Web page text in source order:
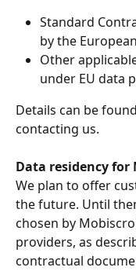
Standard
by the
Other
under EU data
Details can be
contacting us.
Data residency for
We plan to offer
the future. Until
chosen by
providers, as
contractual